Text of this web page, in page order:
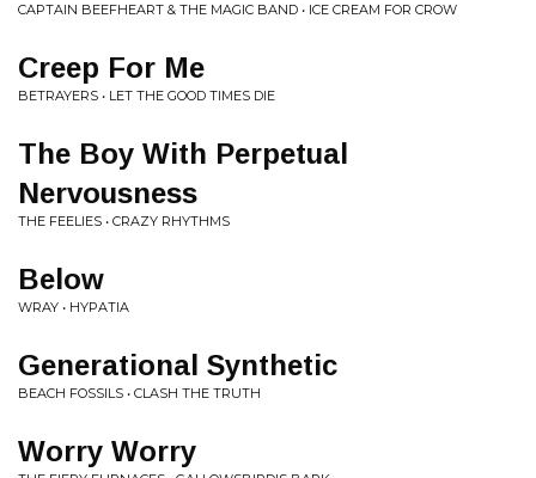
CAPTAIN BEEFHEART & THE MAGIC BAND • ICE CREAM FOR CROW
Creep For Me
BETRAYERS • LET THE GOOD TIMES DIE
The Boy With Perpetual
Nervousness
THE FEELIES • CRAZY RHYTHMS
Below
WRAY • HYPATIA
Generational Synthetic
BEACH FOSSILS • CLASH THE TRUTH
Worry Worry